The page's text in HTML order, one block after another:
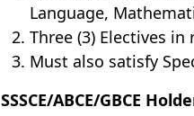
Language,
Three (3) Electives
Must also satisfy
SSSCE/ABCE/GBCE